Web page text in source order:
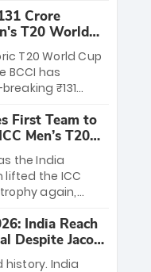
iconic M.
in Bengaluru.
season opener
Challengers
Hyderabad,
electrifying
fans
Crore
T20 World
T20 World Cup
BCCI has
₹131
the squad’s
New Zealand.
receive ₹6
₹41 crore
Gambhir’s
personnel,
third
First Team to
Men’s T20
the India
the ICC
again,
first to win three
Samson led the
in the final and
India Reach
Despite Jacob
history. India